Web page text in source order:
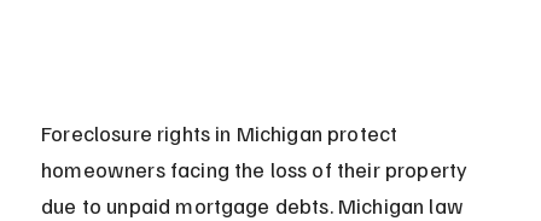
Foreclosure rights in Michigan protect
homeowners facing the loss of their property
due to unpaid mortgage debts. Michigan law